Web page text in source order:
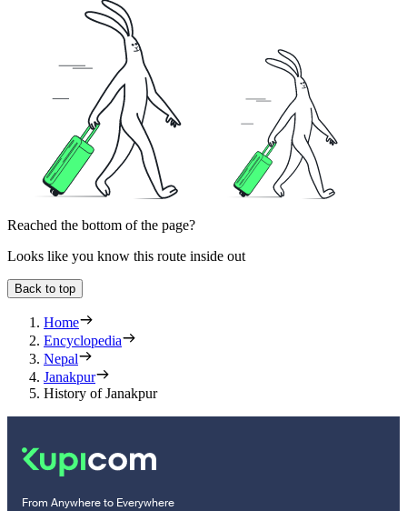
Reached the bottom of the page?
Looks like you know this route inside out
Back to top
Home
Encyclopedia
Nepal
Janakpur
History of Janakpur
From Anywhere to Everywhere